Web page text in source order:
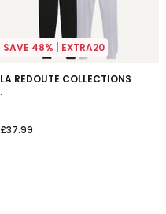
SAVE 48% | EXTRA20
LA REDOUTE COLLECTIONS
.
£37.99